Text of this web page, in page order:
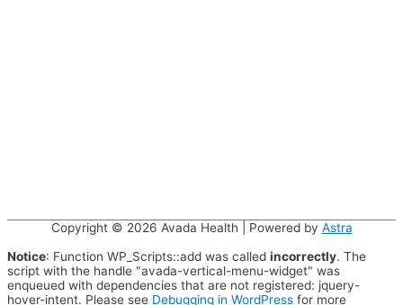
Copyright © 2026 Avada Health | Powered by Astra
Notice: Function WP_Scripts::add was called incorrectly. The
script with the handle "avada-vertical-menu-widget" was
enqueued with dependencies that are not registered: jquery-
hover-intent. Please see Debugging in WordPress for more